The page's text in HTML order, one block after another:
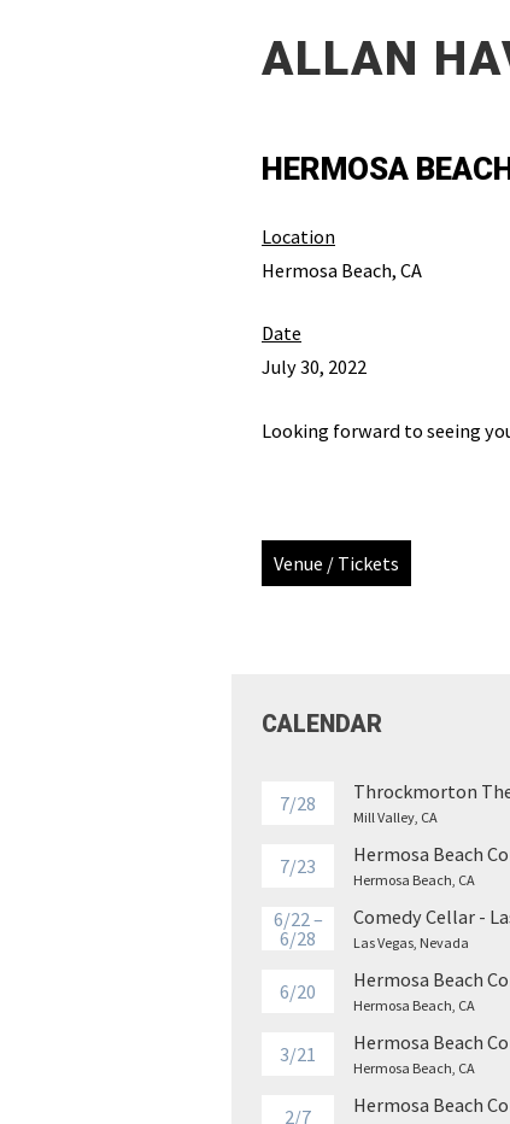
ALLAN
HERMOSA
Location
Hermosa Beach, CA
Date
July 30, 2022
Looking forward to seeing
Venue / Tickets
CALENDAR
7/28 Throckmorton
Mill Valley, CA
7/23 Hermosa Beach
Hermosa Beach, CA
6/22 –
6/28
Comedy Cellar -
Las Vegas, Nevada
6/20 Hermosa Beach
Hermosa Beach, CA
3/21 Hermosa Beach
Hermosa Beach, CA
2/7 Hermosa Beach